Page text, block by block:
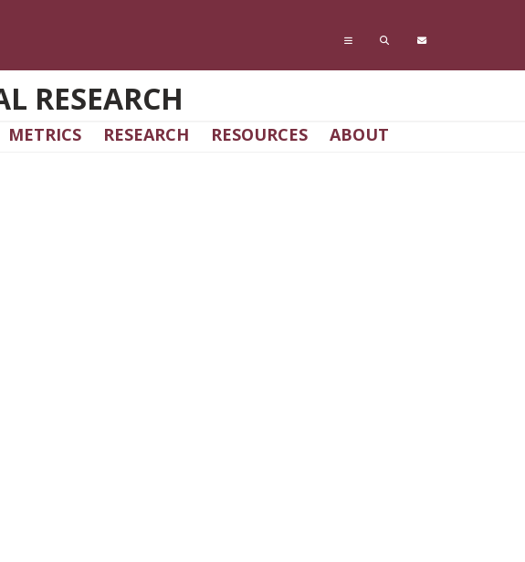
RESEARCH
METRICS RESEARCH RESOURCES ABOUT